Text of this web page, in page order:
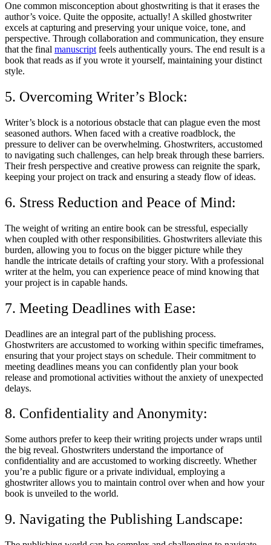
One common misconception about ghostwriting is that it erases the
author’s voice. Quite the opposite, actually! A skilled ghostwriter
excels at capturing and preserving your unique voice, tone, and
perspective. Through collaboration and communication, they ensure
that the final manuscript feels authentically yours. The end result is a
book that reads as if you wrote it yourself, maintaining your distinct
style.
5. Overcoming Writer’s Block:
Writer’s block is a notorious obstacle that can plague even the most
seasoned authors. When faced with a creative roadblock, the
pressure to deliver can be overwhelming. Ghostwriters, accustomed
to navigating such challenges, can help break through these barriers.
Their fresh perspective and creative prowess can reignite the spark,
keeping your project on track and ensuring a steady flow of ideas.
6. Stress Reduction and Peace of Mind:
The weight of writing an entire book can be stressful, especially
when coupled with other responsibilities. Ghostwriters alleviate this
burden, allowing you to focus on the bigger picture while they
handle the intricate details of crafting your story. With a professional
writer at the helm, you can experience peace of mind knowing that
your project is in capable hands.
7. Meeting Deadlines with Ease:
Deadlines are an integral part of the publishing process.
Ghostwriters are accustomed to working within specific timeframes,
ensuring that your project stays on schedule. Their commitment to
meeting deadlines means you can confidently plan your book
release and promotional activities without the anxiety of unexpected
delays.
8. Confidentiality and Anonymity:
Some authors prefer to keep their writing projects under wraps until
the big reveal. Ghostwriters understand the importance of
confidentiality and are accustomed to working discreetly. Whether
you’re a public figure or a private individual, employing a
ghostwriter allows you to maintain control over when and how your
book is unveiled to the world.
9. Navigating the Publishing Landscape: